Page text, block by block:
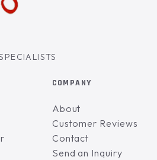
COMPANY
About
Customer Reviews
Contact
Send an Inquiry